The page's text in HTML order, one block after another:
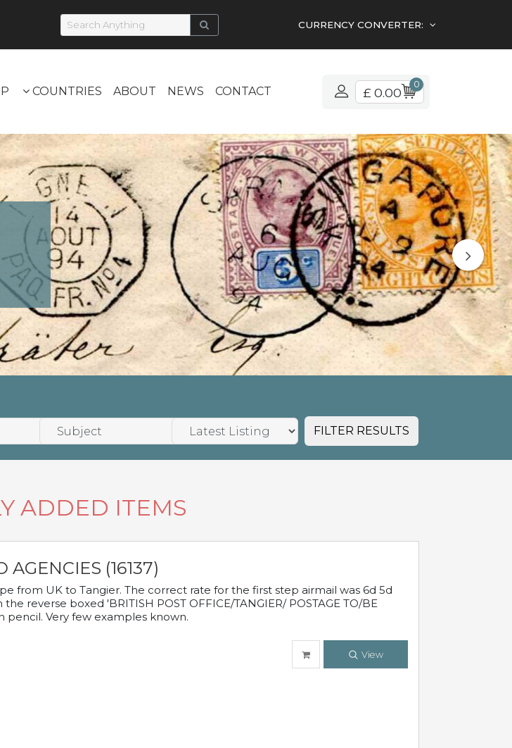
CURRENCY CONVERTER:
COUNTRIES ABOUT NEWS CONTACT £ 0.00
0
FILTER RESULTS
ADDED ITEMS
AGENCIES (16137)
from UK to Tangier. The correct rate for the first step airmail was 6d 5d
reverse boxed 'BRITISH POST OFFICE/TANGIER/ POSTAGE TO/BE
pencil. Very few examples known.
View